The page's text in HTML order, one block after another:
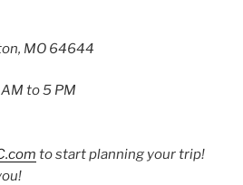
MO 64644
to 5 PM
to start planning your trip!